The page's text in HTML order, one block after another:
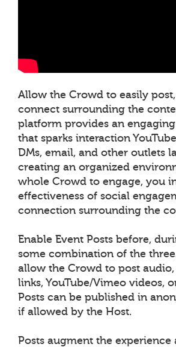
Allow the Crowd to easily
connect surrounding the
platform provides an
that sparks interaction
DMs, email, and other outlets
creating an organized
whole Crowd to engage, you
effectiveness of social
connection surrounding the
Enable Event Posts before,
some combination of the
allow the Crowd to post audio,
links, YouTube/Vimeo videos,
Posts can be published in
if allowed by the Host.
Posts augment the